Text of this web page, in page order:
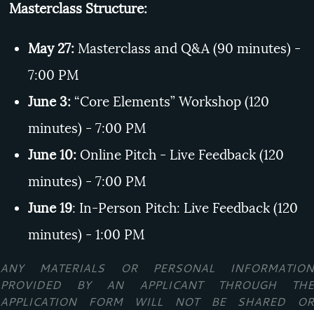
Masterclass Structure:
May 27: Masterclass and Q&A (90 minutes) -
7:00 PM
June 3: “Core Elements” Workshop (120
minutes) - 7:00 PM
June 10: Online Pitch - Live Feedback (120
minutes) - 7:00 PM
June 19: In-Person Pitch: Live Feedback (120
minutes) - 1:00 PM
ANY MATERIALS OR PERSONAL INFORMATION
PROVIDED BY AN APPLICANT THROUGH THE
APPLICATION FORM WILL NOT BE SHARED OR